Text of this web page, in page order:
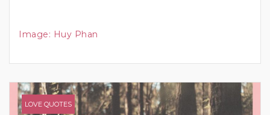
Image: Huy Phan
LOVE QUOTES